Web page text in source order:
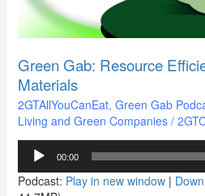
Green Gab: Resource
Materials
2GTAllYouCanEat, Green Gab
Living and Green Companies/
Audio
Player
00:00
Podcast: Play in new window|